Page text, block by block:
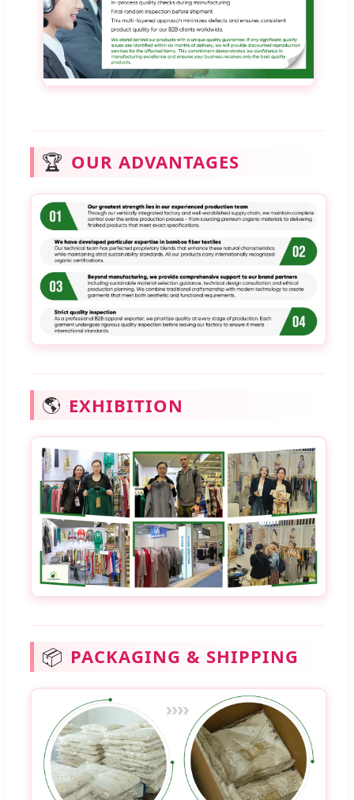
🏆 OUR ADVANTAGES
🌎 EXHIBITION
📦 PACKAGING & SHIPPING